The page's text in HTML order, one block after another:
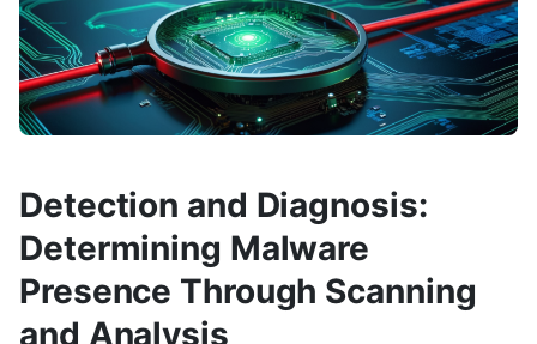
Detection and Diagnosis:
Determining Malware
Presence Through Scanning
and Analysis